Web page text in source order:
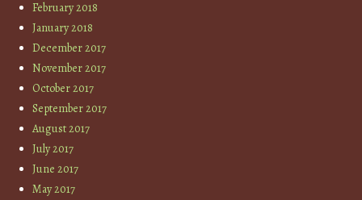
February 2018
January 2018
December 2017
November 2017
October 2017
September 2017
August 2017
July 2017
June 2017
May 2017